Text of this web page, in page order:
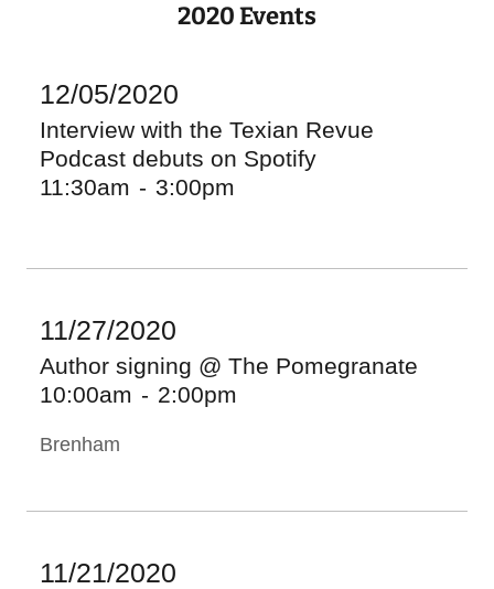
2020 Events
12/05/2020
Interview with the Texian Revue
Podcast debuts on Spotify
11:30am - 3:00pm
11/27/2020
Author signing @ The Pomegranate
10:00am - 2:00pm
Brenham
11/21/2020